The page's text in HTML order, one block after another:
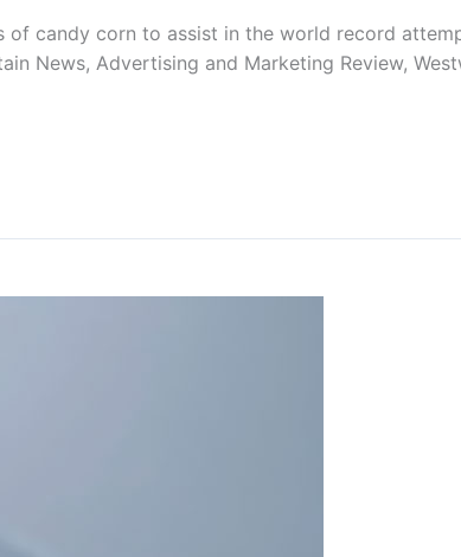
of candy corn to assist in the world record
News, Advertising and Marketing Review,